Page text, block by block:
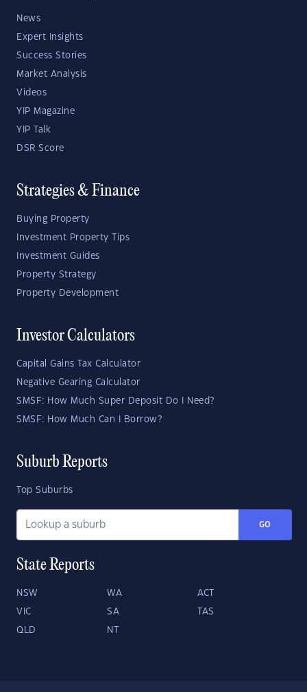
News
Expert Insights
Success Stories
Market Analysis
Videos
YIP Magazine
YIP Talk
DSR Score
Strategies & Finance
Buying Property
Investment Property Tips
Investment Guides
Property Strategy
Property Development
Investor Calculators
Capital Gains Tax Calculator
Negative Gearing Calculator
SMSF: How Much Super Deposit Do I Need?
SMSF: How Much Can I Borrow?
Suburb Reports
Top Suburbs
GO
State Reports
NSW WA ACT
VIC SA TAS
QLD NT